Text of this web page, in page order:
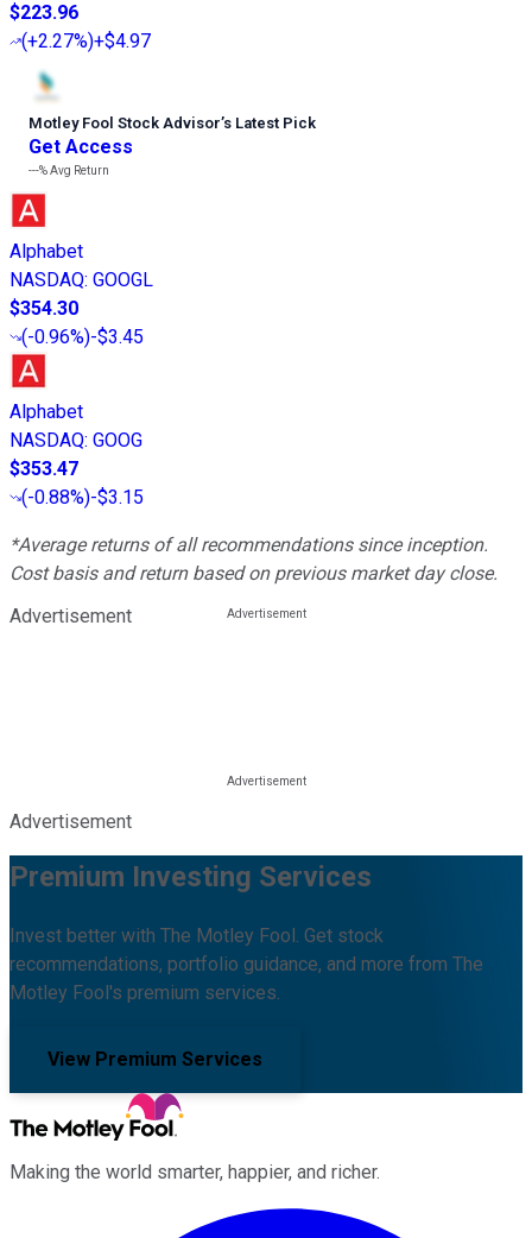
$223.96
(+2.27%)+$4.97
Motley Fool Stock Advisor’s Latest Pick
Get Access
---%Avg Return
Alphabet
NASDAQ: GOOGL
$354.30
(-0.96%)-$3.45
Alphabet
NASDAQ: GOOG
$353.47
(-0.88%)-$3.15
*Average returns of all recommendations since inception.
Cost basis and return based on previous market day close.
Advertisement
Advertisement
Premium Investing Services
Invest better with The Motley Fool. Get stock
recommendations, portfolio guidance, and more from The
Motley Fool's premium services.
View Premium Services
Making the world smarter, happier, and richer.